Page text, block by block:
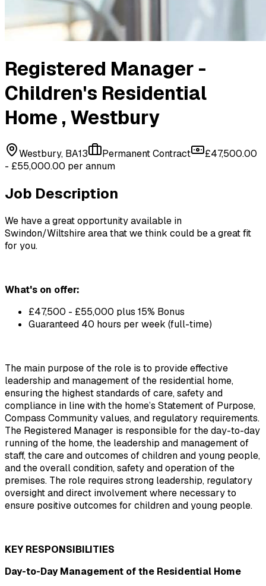
Registered Manager -
Children's Residential
Home , Westbury
Westbury, BA13 Permanent Contract
£47,500.00
- £55,000.00 per annum
Job Description
We have a great opportunity available in
Swindon/Wiltshire area that we think could be a great fit
for you.
What's on offer:
£47,500 - £55,000 plus 15% Bonus
Guaranteed 40 hours per week (full-time)
The main purpose of the role is to provide effective
leadership and management of the residential home,
ensuring the highest standards of care, safety and
compliance in line with the home’s Statement of Purpose,
Compass Community values, and regulatory requirements.
The Registered Manager is responsible for the day-to-day
running of the home, the leadership and management of
staff, the care and outcomes of children and young people,
and the overall condition, safety and operation of the
premises. The role requires strong leadership, regulatory
oversight and direct involvement where necessary to
ensure positive outcomes for children and young people.
KEY RESPONSIBILITIES
Day-to-Day Management of the Residential Home